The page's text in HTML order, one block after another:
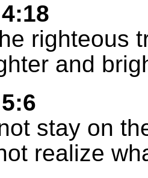
righteous
and
stay on
realize